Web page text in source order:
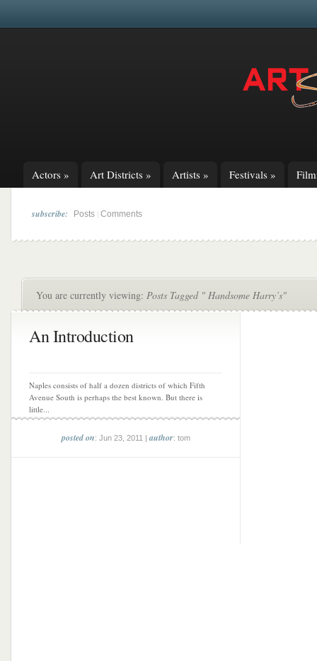
Actors » Art Districts » Artists » Festivals »
subscribe: Posts Comments
You are currently viewing: Posts Tagged " Handsome Harry’s"
An Introduction
Naples consists of half a dozen districts of which Fifth
Avenue South is perhaps the best known. But there is
little...
posted on: Jun 23, 2011 |author: tom